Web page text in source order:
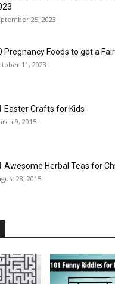
25, 2023
Pregnancy Foods to get a
11, 2023
Easter Crafts for Kids
9, 2015
Awesome Herbal Teas for
28, 2015